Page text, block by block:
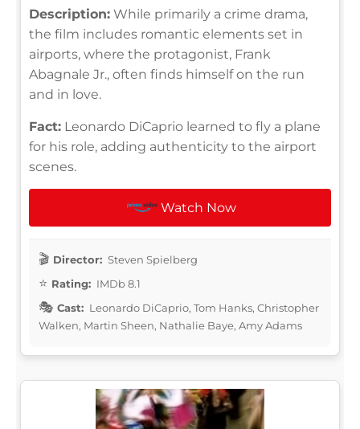
Description: While primarily a crime drama,
the film includes romantic elements set in
airports, where the protagonist, Frank
Abagnale Jr., often finds himself on the run
and in love.
Fact: Leonardo DiCaprio learned to fly a plane
for his role, adding authenticity to the airport
scenes.
Watch Now
Director: Steven Spielberg
Rating: IMDb 8.1
Cast: Leonardo DiCaprio, Tom Hanks, Christopher
Walken, Martin Sheen, Nathalie Baye, Amy Adams